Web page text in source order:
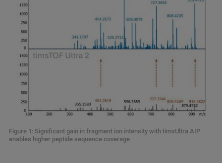
Figure 1: Significant gain in fragment ion intensity with timsUltra AIP
enables higher peptide sequence coverage